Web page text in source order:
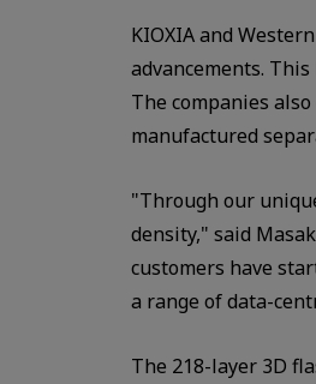
KIOXIA and
advancements.
The companies
manufactured
"Through our
density," said
customers have
a range of data-
The 218-layer 3D